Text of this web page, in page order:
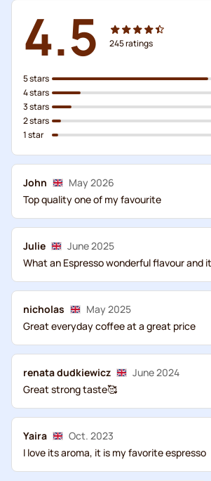
4.5 245ratings
5 stars
4 stars
3 stars
2 stars
1 star
John
May 2026
Top quality one of my favourite
Julie
June 2025
What an Espresso wonderful flavour and
nicholas
May 2025
Great everyday coffee at a great price
renata dudkiewicz
June 2024
Great strong taste🥰
Yaira
Oct. 2023
I love its aroma, it is my favorite espresso